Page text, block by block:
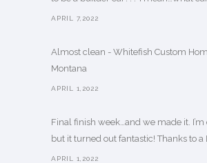
APRIL 7,2022
Almost clean - Whitefish Custom
Montana
APRIL 1,2022
Final finish week…and we made it. I’m
but it turned out fantastic! Thanks to a
APRIL 1,2022